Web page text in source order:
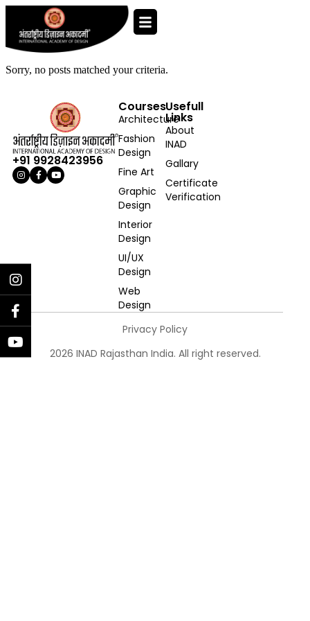
Sorry, no posts matched your criteria.
+91 9928423956
Courses
Architecture
Fashion
Design
Fine Art
Graphic
Design
Interior
Design
UI/UX
Design
Web
Design
Usefull
Links
About
INAD
Gallary
Certificate
Verification
Privacy Policy
2026 INAD Rajasthan India. All right reserved.